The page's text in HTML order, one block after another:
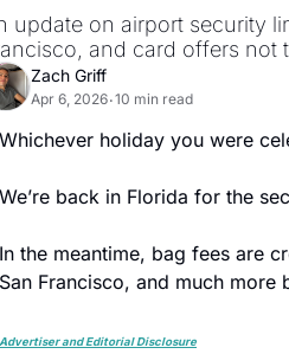
update on airport security
and card offers not
Zach Griff
Apr 6, 2026•10 min read
Whichever holiday you were
We’re back in Florida for the
In the meantime, bag fees are
San Francisco, and much more
Advertiser and Editorial Disclosure